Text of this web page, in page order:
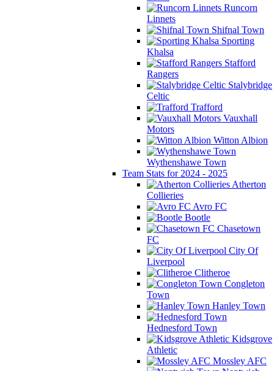
Runcorn
Linnets
Shifnal Town
Sporting
Khalsa
Stafford
Rangers
Stalybridge
Celtic
Trafford
Vauxhall
Motors
Witton Albion
Wythenshawe Town
Team Stats for 2024 - 2025
Atherton
Collieries
Avro FC
Bootle
Chasetown
FC
City Of
Liverpool
Clitheroe
Congleton
Town
Hanley Town
Hednesford Town
Kidsgrove
Athletic
Mossley AFC